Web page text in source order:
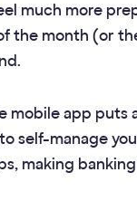
much more
the month (or
mobile app puts
self-manage
making